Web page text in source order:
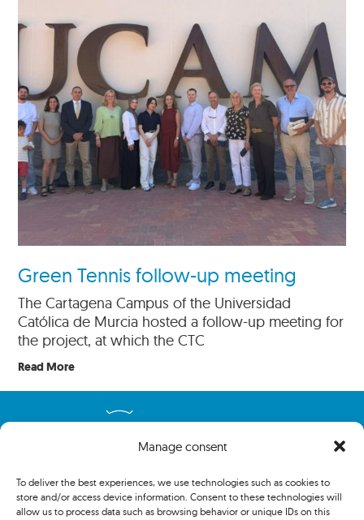
Manage consent
To deliver the best experiences, we use technologies such as cookies to
store and/or access device information. Consent to these technologies will
allow us to process data such as browsing behavior or unique IDs on this
Green Tennis follow-up meeting
The Cartagena Campus of the Universidad
Católica de Murcia hosted a follow-up meeting for
the project, at which the CTC
Read More